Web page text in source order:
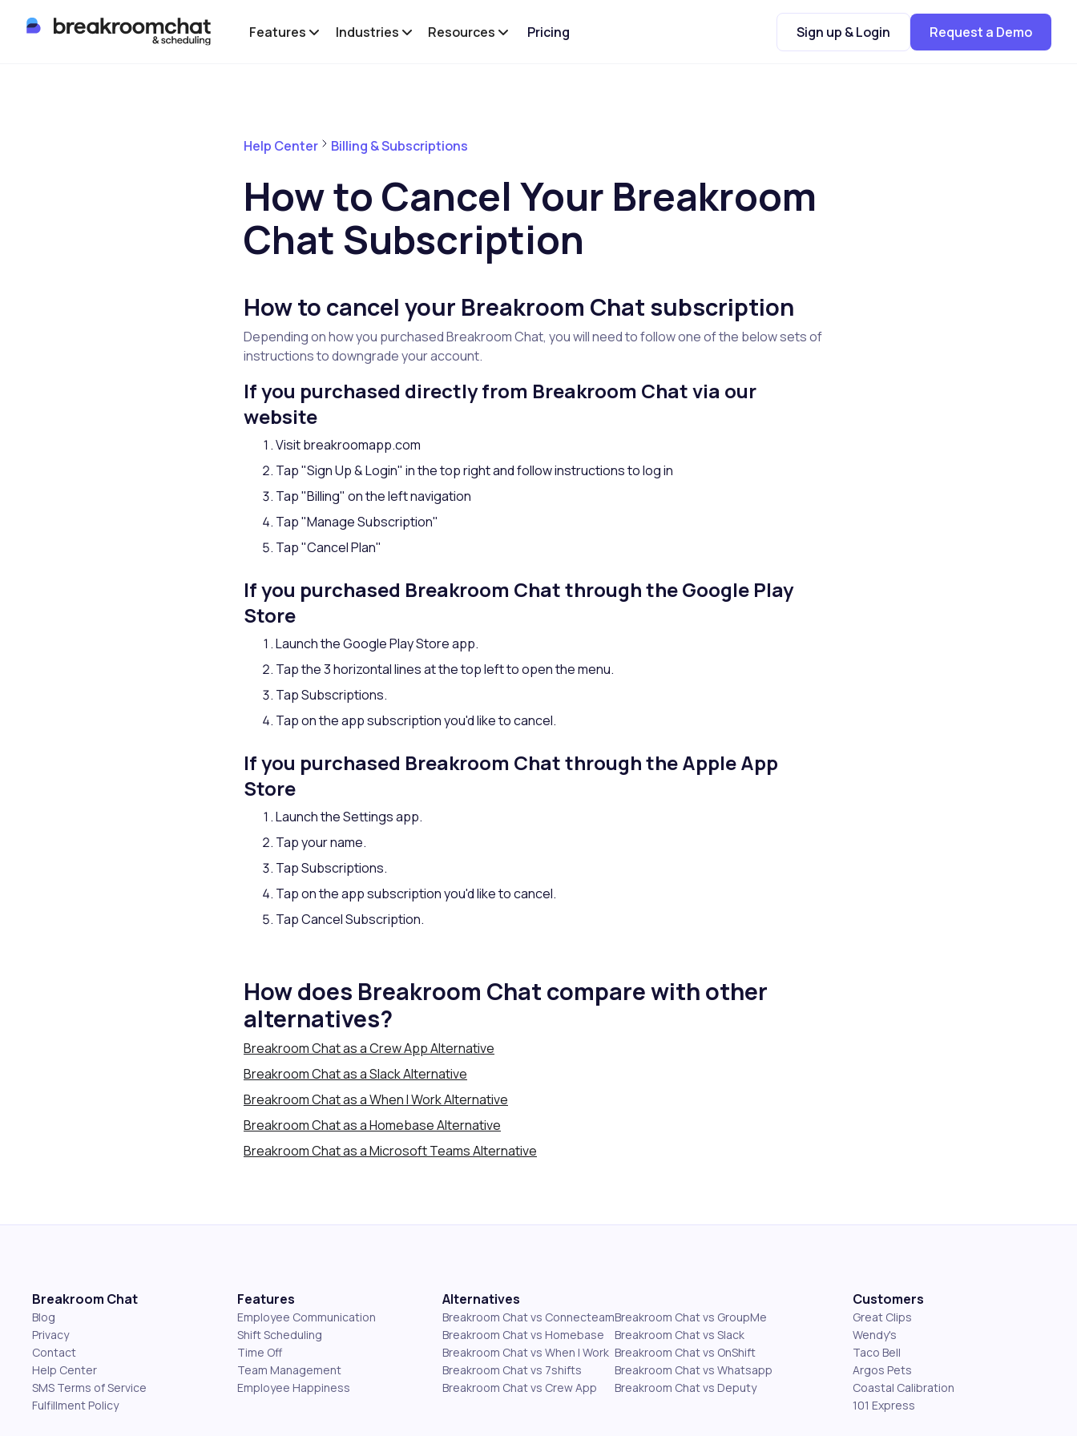
Features Industries Resources Pricing Sign up & Login Request a Demo
Help Center Billing & Subscriptions
How to Cancel Your Breakroom
Chat Subscription
How to cancel your Breakroom Chat subscription
Depending on how you purchased Breakroom Chat, you will need to follow one of the below sets of
instructions to downgrade your account.
If you purchased directly from Breakroom Chat via our
website
Visit breakroomapp.com
Tap "Sign Up & Login" in the top right and follow instructions to log in
Tap "Billing" on the left navigation
Tap "Manage Subscription"
Tap "Cancel Plan"
If you purchased Breakroom Chat through the Google Play
Store
Launch the Google Play Store app.
Tap the 3 horizontal lines at the top left to open the menu.
Tap Subscriptions.
Tap on the app subscription you'd like to cancel.
If you purchased Breakroom Chat through the Apple App
Store
Launch the Settings app.
Tap your name.
Tap Subscriptions.
Tap on the app subscription you'd like to cancel.
Tap Cancel Subscription.
How does Breakroom Chat compare with other
alternatives?
Breakroom Chat as a Crew App Alternative
Breakroom Chat as a Slack Alternative
Breakroom Chat as a When I Work Alternative
Breakroom Chat as a Homebase Alternative
Breakroom Chat as a Microsoft Teams Alternative
Breakroom Chat
Blog
Privacy
Contact
Help Center
SMS Terms of Service
Fulfillment Policy
Features
Employee Communication
Shift Scheduling
Time Off
Team Management
Employee Happiness
Alternatives
Breakroom Chat vs Connecteam
Breakroom Chat vs Homebase
Breakroom Chat vs When I Work
Breakroom Chat vs 7shifts
Breakroom Chat vs Crew App
Breakroom Chat vs GroupMe
Breakroom Chat vs Slack
Breakroom Chat vs OnShift
Breakroom Chat vs Whatsapp
Breakroom Chat vs Deputy
Customers
Great Clips
Wendy's
Taco Bell
Argos Pets
Coastal Calibration
101 Express